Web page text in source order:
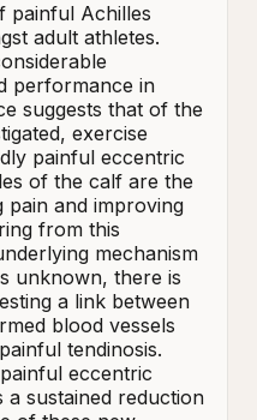
painful Achilles
adult athletes.
performance in
suggests that of the
exercise
painful eccentric
of the calf are the
pain and improving
from this
mechanism
unknown, there is
a link between
blood vessels
tendinosis.
eccentric
a sustained reduction